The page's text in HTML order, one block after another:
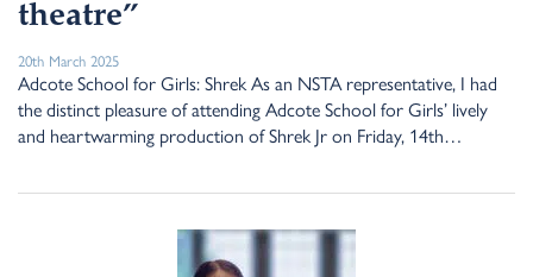
theatre”
20th March 2025
Adcote School for Girls: Shrek As an NSTA representative, I had
the distinct pleasure of attending Adcote School for Girls’ lively
and heartwarming production of Shrek Jr on Friday, 14th…